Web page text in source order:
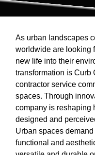
As urban landscapes
worldwide are looking
new life into their
transformation is Curb
contractor service
spaces. Through
company is reshaping
designed and
Urban spaces
functional and